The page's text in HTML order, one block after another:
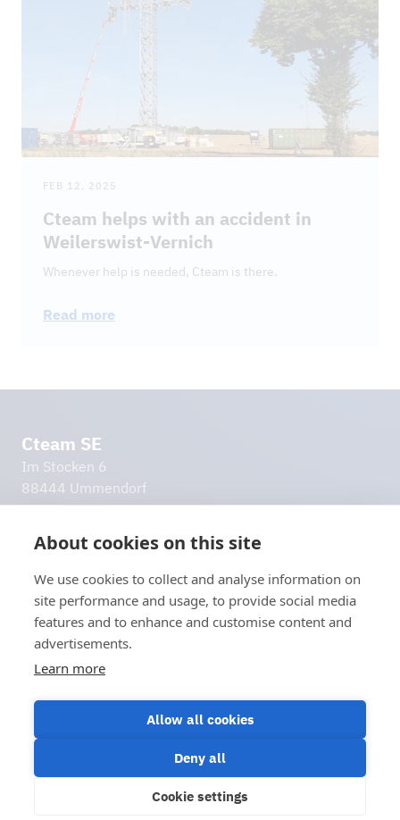
FEB 12, 2025
Cteam helps with an accident in
Weilerswist-Vernich
Whenever help is needed, Cteam is there.
Read more
Cteam SE
Im Stocken 6
88444 Ummendorf
Germany
Additional links
Imprint
Privacy policy
Disclaimer
Let's stay in touch!
About cookies on this site
We use cookies to collect and analyse information on
site performance and usage, to provide social media
features and to enhance and customise content and
advertisements.
Learn more
Allow all cookies
Deny all
Cookie settings